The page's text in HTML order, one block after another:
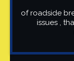
of roadside
issues ,